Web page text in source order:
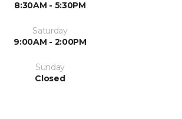
8:30AM - 5:30PM
Saturday
9:00AM - 2:00PM
Sunday
Closed